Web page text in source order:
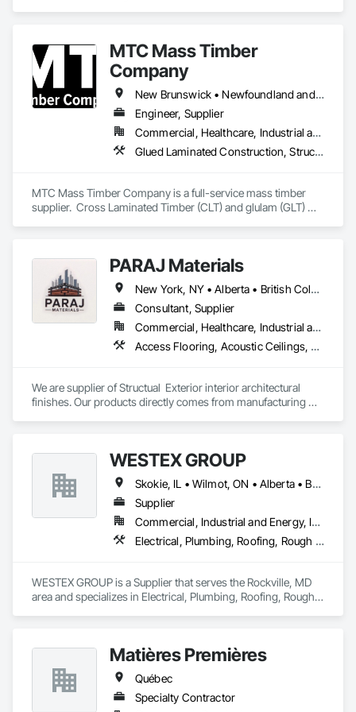
MTC Mass Timber
Company
New Brunswick • Newfoundland and Labrador • Nova Scotia • Ontario • Prince Edward Island • Québec
Engineer, Supplier
Commercial, Healthcare, Industrial and Energy, Infrastructure, Institutional, Residential
Glued Laminated Construction, Structural Design and Engineering, Timber Framed Entrances and Storefronts
MTC Mass Timber Company is a full-service mass timber
supplier.  Cross Laminated Timber (CLT) and glulam (GLT)
PARAJ Materials
New York, NY • Alberta • British Columbia • Manitoba • Ontario • Québec • Saskatchewan • South Carolina
Consultant, Supplier
Commercial, Healthcare, Industrial and Energy, Infrastructure, Institutional, Residential
Access Flooring, Acoustic Ceilings, Brick Tiling, Ceramic Tiling, Countertops, Fiber Cement Siding, Fibrous Reinforcing, Flooring, Glued Laminated Construction, Interior Specialties, Preconstruction Bidding, Reinforcement Bars, Resilient Flooring, Stone Countertops, Stone Tiling, Toilet Bath and Laundry Accessories
We are supplier of Structual  Exterior interior architectural
finishes. Our products directly comes from manufacturing
services working closely with the consultants and sub trades.
We offer installation with alternate products even before and
WESTEX GROUP
Skokie, IL • Wilmot, ON • Alberta • British Columbia • California • Florida • Manitoba • Maryland • Missouri • Montana • Nevada • New York • Ontario • Québec • Saskatchewan • Texas • Washington
Supplier
Commercial, Industrial and Energy, Infrastructure, Residential
Electrical, Plumbing, Roofing, Rough Carpentry, Structural Steel
WESTEX GROUP is a Supplier that serves the Rockville, MD
area and specializes in Electrical, Plumbing, Roofing, Rough
Matières Premières
Québec
Specialty Contractor